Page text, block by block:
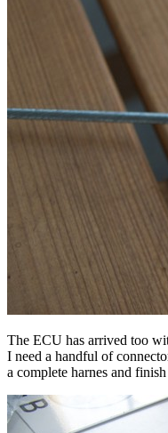
The ECU has arrived too
I need a handful of
a complete harnes and